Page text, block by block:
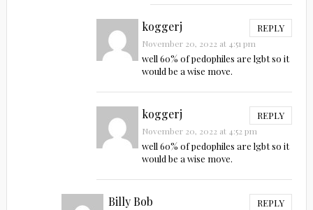
koggerj REPLY
November 20, 2022 at 4:51 pm
well 60% of pedophiles are lgbt so it
would be a wise move.
koggerj REPLY
November 20, 2022 at 4:52 pm
well 60% of pedophiles are lgbt so it
would be a wise move.
Billy Bob REPLY